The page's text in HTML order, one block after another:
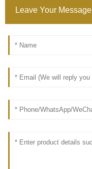
Leave Your Message